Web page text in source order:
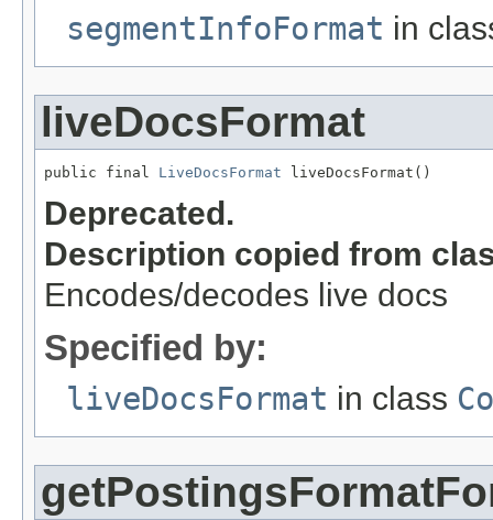
segmentInfoFormat in
liveDocsFormat
public final LiveDocsFormat liveDocsFormat()
Deprecated.
Description copied from
Encodes/decodes live docs
Specified by:
liveDocsFormat in class